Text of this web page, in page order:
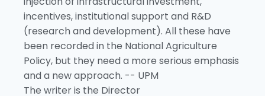
incentives, institutional support and R&D
(research and development). All these have
been recorded in the National Agriculture
Policy, but they need a more serious emphasis
and a new approach. -- UPM
The writer is the Director